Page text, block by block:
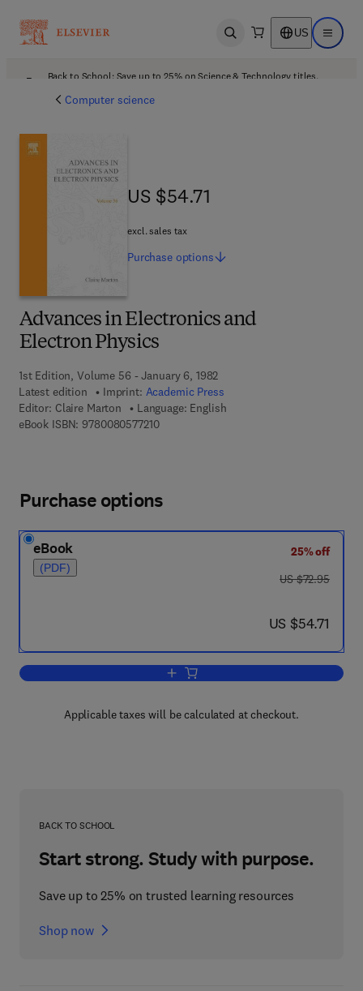
Open search US Open
Back to School: Save up to 25% on Science & Technology titles.
Computer science
Advances in Electronics and
Electron Physics
1st Edition, Volume 56 - January 6, 1982
Latest edition
Imprint: Academic Press
Editor: Claire Marton
Language: English
eBook ISBN: 97800805772109 7 8 - 0 - 0 8 - 0 5 7 7 2 1 - 0
US $54.71
US $54.71
excl. sales tax
Purchase options
Purchase options
eBook
(PDF)
25% off
was US $72.95
US $72.95
now US $54.71
US $54.71
Add to cart, Advances in Electronics
Applicable taxes will be calculated at checkout.
BACK TO SCHOOL
Start strong. Study with purpose.
Save up to 25% on trusted learning resources
Shop now